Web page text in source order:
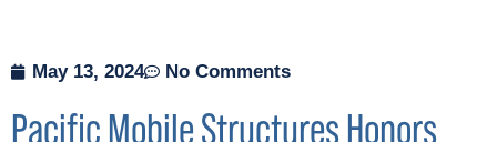
May 13, 2024 No Comments
Pacific Mobile Structures Honors